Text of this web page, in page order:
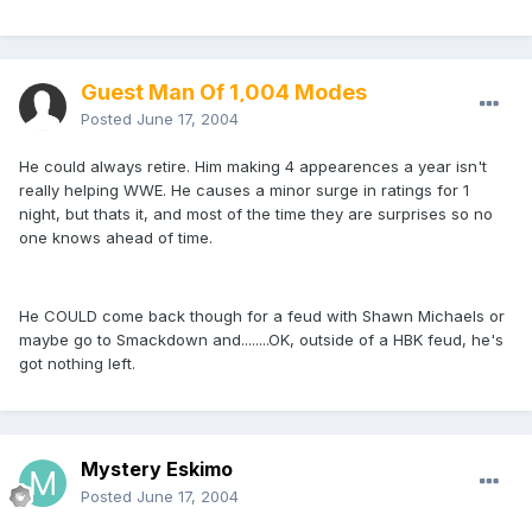
Guest Man Of 1,004 Modes
Posted June 17, 2004
He could always retire. Him making 4 appearences a year isn't
really helping WWE. He causes a minor surge in ratings for 1
night, but thats it, and most of the time they are surprises so no
one knows ahead of time.
He COULD come back though for a feud with Shawn Michaels or
maybe go to Smackdown and........OK, outside of a HBK feud, he's
got nothing left.
Mystery Eskimo
Posted June 17, 2004